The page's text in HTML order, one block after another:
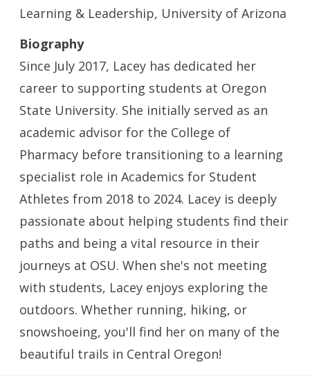
Learning & Leadership, University of Arizona
Biography
Since July 2017, Lacey has dedicated her
career to supporting students at Oregon
State University. She initially served as an
academic advisor for the College of
Pharmacy before transitioning to a learning
specialist role in Academics for Student
Athletes from 2018 to 2024. Lacey is deeply
passionate about helping students find their
paths and being a vital resource in their
journeys at OSU. When she's not meeting
with students, Lacey enjoys exploring the
outdoors. Whether running, hiking, or
snowshoeing, you'll find her on many of the
beautiful trails in Central Oregon!